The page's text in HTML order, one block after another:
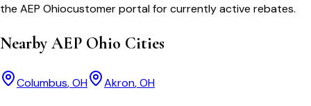
the AEP Ohiocustomer portal for currently active rebates.
NearbyAEP Ohio Cities
Columbus,OH Akron,OH